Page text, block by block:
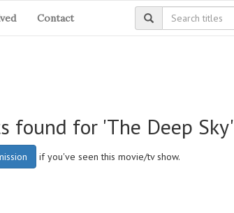
Contact
found for 'The Deep Sky'
if you've seen this movie/tv show.